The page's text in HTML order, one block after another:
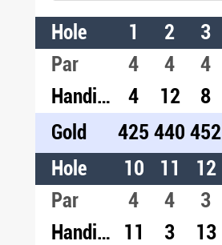
Hole
Par
Handicap
Gold
1
4
4
425
2
4
12
440
3
4
8
452
Hole
Par
Handicap
10
4
11
11
4
3
12
3
13